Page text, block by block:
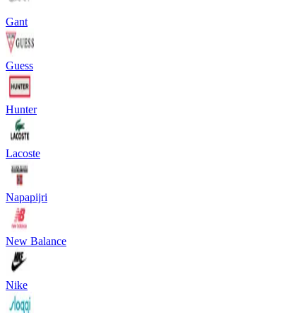
Gant
Guess
Hunter
Lacoste
Napapijri
New Balance
Nike